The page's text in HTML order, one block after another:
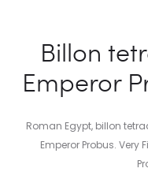
Billon
Emperor
Roman Egypt, billon
Emperor Probus. Very